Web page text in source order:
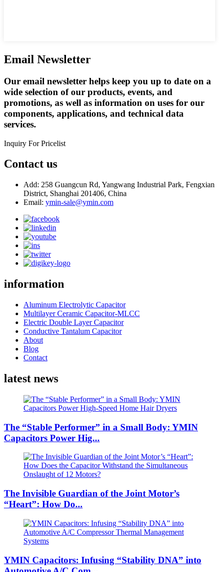
Email Newsletter
Our email newsletter helps keep you up to date on a
wide selection of our products, events, and
promotions, as well as information on uses for our
components, applications, and technical data
services.
Inquiry For Pricelist
Contact us
Add: 258 Guangcun Rd, Yangwang Industrial Park, Fengxian
District, Shanghai 201406, China
Email: ymin-sale@ymin.com
information
Aluminum Electrolytic Capacitor
Multilayer Ceramic Capacitor-MLCC
Electric Double Layer Capacitor
Conductive Tantalum Capacitor
About
Blog
Contact
latest news
The “Stable Performer” in a Small Body: YMIN
Capacitors Power Hig...
The Invisible Guardian of the Joint Motor’s
“Heart”: How Do...
YMIN Capacitors: Infusing “Stability DNA” into